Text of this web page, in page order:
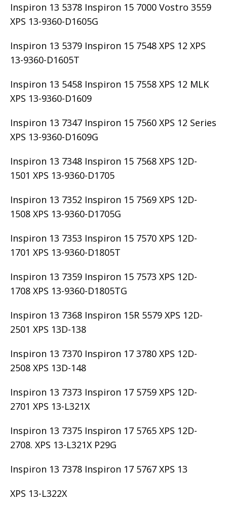
Inspiron 13 5378 Inspiron 15 7000 Vostro 3559
XPS 13-9360-D1605G
Inspiron 13 5379 Inspiron 15 7548 XPS 12 XPS
13-9360-D1605T
Inspiron 13 5458 Inspiron 15 7558 XPS 12 MLK
XPS 13-9360-D1609
Inspiron 13 7347 Inspiron 15 7560 XPS 12 Series
XPS 13-9360-D1609G
Inspiron 13 7348 Inspiron 15 7568 XPS 12D-
1501 XPS 13-9360-D1705
Inspiron 13 7352 Inspiron 15 7569 XPS 12D-
1508 XPS 13-9360-D1705G
Inspiron 13 7353 Inspiron 15 7570 XPS 12D-
1701 XPS 13-9360-D1805T
Inspiron 13 7359 Inspiron 15 7573 XPS 12D-
1708 XPS 13-9360-D1805TG
Inspiron 13 7368 Inspiron 15R 5579 XPS 12D-
2501 XPS 13D-138
Inspiron 13 7370 Inspiron 17 3780 XPS 12D-
2508 XPS 13D-148
Inspiron 13 7373 Inspiron 17 5759 XPS 12D-
2701 XPS 13-L321X
Inspiron 13 7375 Inspiron 17 5765 XPS 12D-
2708. XPS 13-L321X P29G
Inspiron 13 7378 Inspiron 17 5767 XPS 13
XPS 13-L322X